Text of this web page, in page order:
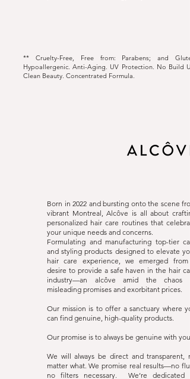
** Cruelty-Free, Free from: Parabens; and
Hypoallergenic. Anti-Aging. UV Protection. No Build
Clean Beauty. Concentrated Formula.
Website
Born in 2022 and bursting onto the scene
vibrant Montreal, Alcôve is all about
personalized hair care routines that
your unique needs and concerns.
Formulating and manufacturing top-tier
and styling products designed to elevate
hair care experience, we emerged from
desire to provide a safe haven in the hair
industry—an alcôve amid the chaos
misleading promises and exorbitant prices.
Our mission is to offer a sanctuary where
can find genuine, high-quality products.
Our promise is to always be genuine with you.
We will always be direct and transparent,
matter what. We promise real results—no
no filters necessary. We’re dedicated